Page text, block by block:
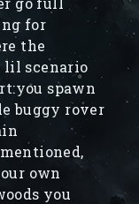
for
the
scenario
spawn
buggy rover
own
you